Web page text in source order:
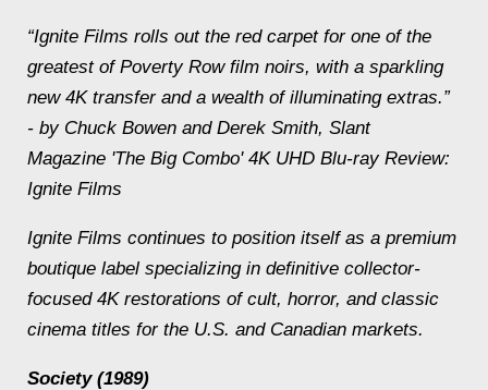
“Ignite Films rolls out the red carpet for one of the
greatest of Poverty Row film noirs, with a sparkling
new 4K transfer and a wealth of illuminating extras.”
- by Chuck Bowen and Derek Smith, Slant
Magazine 'The Big Combo' 4K UHD Blu-ray Review:
Ignite Films
Ignite Films continues to position itself as a premium
boutique label specializing in definitive collector-
focused 4K restorations of cult, horror, and classic
cinema titles for the U.S. and Canadian markets.
Society (1989)